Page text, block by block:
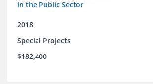
in the Public Sector
2018
Special Projects
$182,400